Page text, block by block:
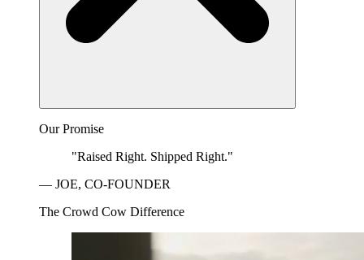
Our Promise
"Raised Right. Shipped Right."
— JOE, CO-FOUNDER
The Crowd Cow Difference